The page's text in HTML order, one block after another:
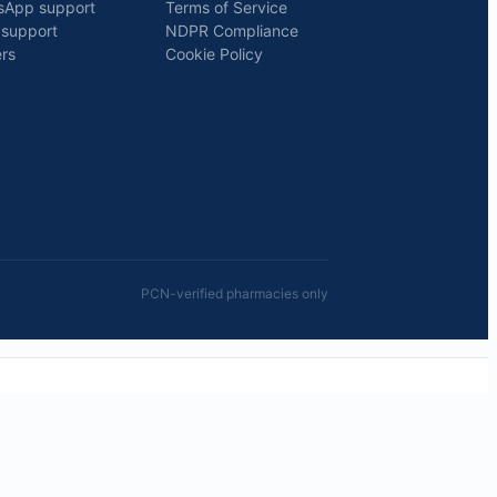
support
support
Terms of Service
NDPR Compliance
Cookie Policy
PCN-verified pharmacies only